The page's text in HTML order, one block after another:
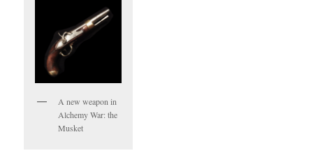
A new weapon in
Alchemy War: the
Musket